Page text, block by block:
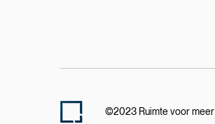
©2023 Ruimte voor meer